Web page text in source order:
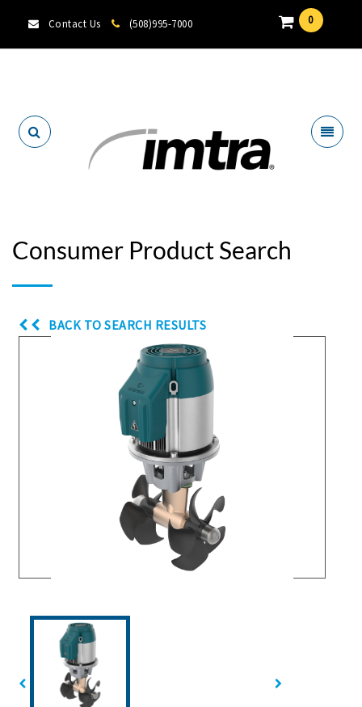
Contact Us (508)995-7000 0
Consumer Product Search
BACK TO SEARCH RESULTS